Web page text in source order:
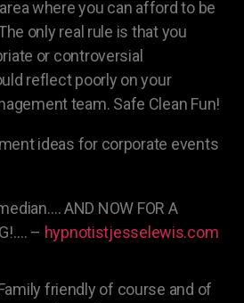
where you can afford to be
only real rule is that you
or controversial
reflect poorly on your
team. Safe Clean Fun!
ideas for corporate events
AND NOW FOR A
– hypnotistjesselewis.com
friendly of course and of